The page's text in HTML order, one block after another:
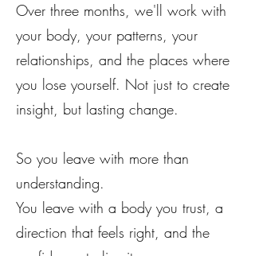
Over three months, we'll work with
your body, your patterns, your
relationships, and the places where
you lose yourself. Not just to create
insight, but lasting change.
So you leave with more than
understanding.
You leave with a body you trust, a
direction that feels right, and the